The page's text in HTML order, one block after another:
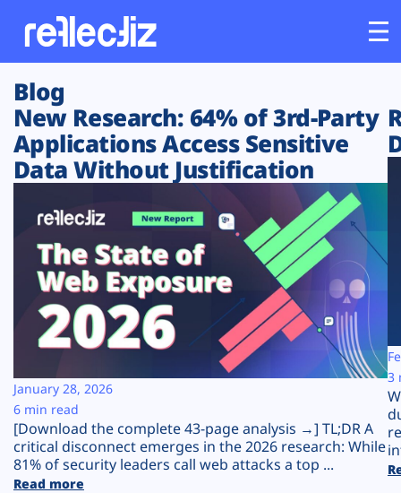
Customers
Platform
Solutions
Resources
Company
Plans
Blog
New Research: 64% of 3rd-Party
Applications Access Sensitive
Data Without Justification
[Download the complete 43-page analysis →] TL;DR A
critical disconnect emerges in the 2026 research: While
81% of security leaders call web attacks a top ...
Read more
January 28, 2026
6 min read
3